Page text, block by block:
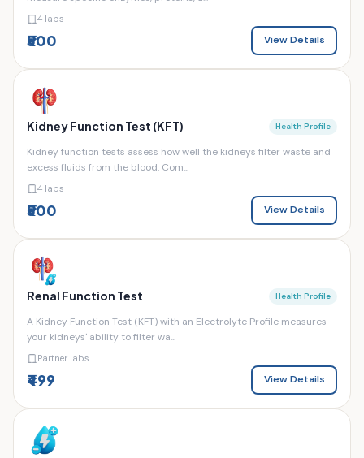
4 labs
₹500 View Details
Kidney Function Test (KFT) Health Profile
Kidney function tests assess how well the kidneys filter waste and
excess fluids from the blood. Com...
4 labs
₹500 View Details
Renal Function Test Health Profile
A Kidney Function Test (KFT) with an Electrolyte Profile measures
your kidneys' ability to filter wa...
Partner labs
₹499 View Details